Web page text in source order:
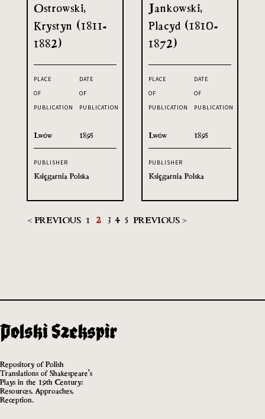
Ostrowski,
Krystyn (1811-
1882)
PLACE
OF
PUBLICATION
Lwów
DATE
OF
PUBLICATION
1895
PUBLISHER
Księgarnia Polska
Jankowski,
Placyd (1810-
1872)
PLACE
OF
PUBLICATION
Lwów
DATE
OF
PUBLICATION
1895
PUBLISHER
Księgarnia Polska
< PREVIOUS 1 2 3 4 5 PREVIOUS >
Repository of Polish
Translations of Shakespeare’s
Plays in the 19th Century:
Resources, Approaches,
Reception.